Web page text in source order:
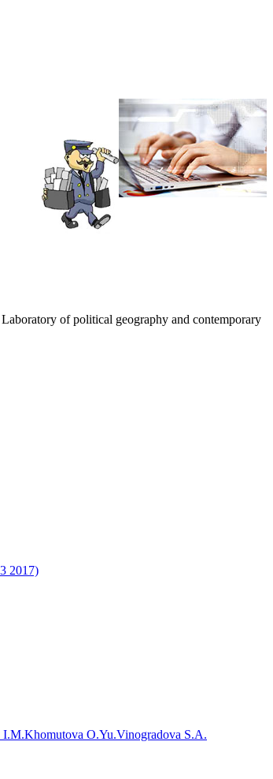
of political geography and contemporary
2017)
I.M.Khomutova O.Yu.Vinogradova S.A.